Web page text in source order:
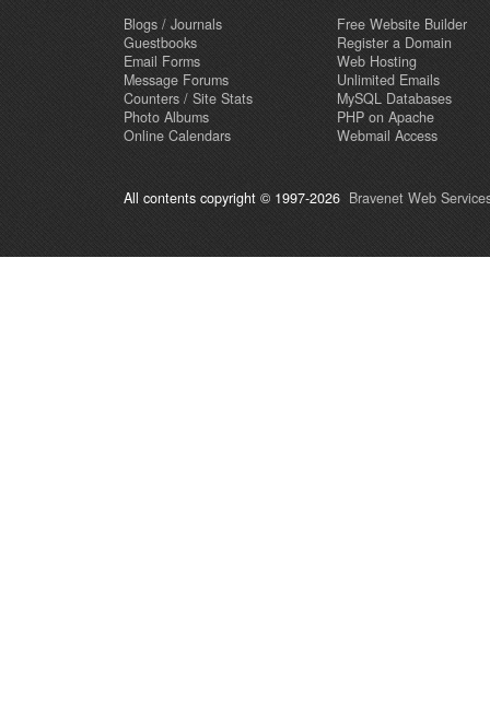
Blogs / Journals
Guestbooks
Email Forms
Message Forums
Counters / Site Stats
Photo Albums
Online Calendars
Free Website Builder
Register a Domain
Web Hosting
Unlimited Emails
MySQL Databases
PHP on Apache
Webmail Access
All contents copyright © 1997-2026 Bravenet Web